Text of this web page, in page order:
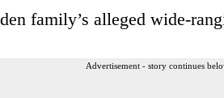
family’s alleged wide-
Advertisement - story continues